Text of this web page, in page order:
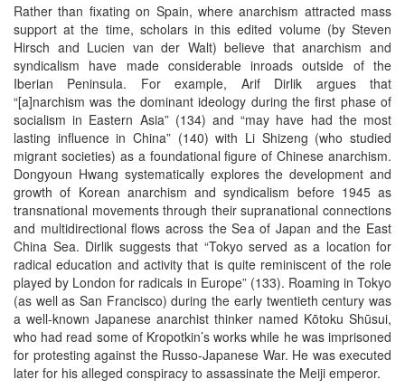
Rather than fixating on Spain, where anarchism attracted mass
support at the time, scholars in this edited volume (by Steven
Hirsch and Lucien van der Walt) believe that anarchism and
syndicalism have made considerable inroads outside of the
Iberian Peninsula. For example, Arif Dirlik argues that
“[a]narchism was the dominant ideology during the first phase of
socialism in Eastern Asia” (134) and “may have had the most
lasting influence in China” (140) with Li Shizeng (who studied
migrant societies) as a foundational figure of Chinese anarchism.
Dongyoun Hwang systematically explores the development and
growth of Korean anarchism and syndicalism before 1945 as
transnational movements through their supranational connections
and multidirectional flows across the Sea of Japan and the East
China Sea. Dirlik suggests that “Tokyo served as a location for
radical education and activity that is quite reminiscent of the role
played by London for radicals in Europe” (133). Roaming in Tokyo
(as well as San Francisco) during the early twentieth century was
a well-known Japanese anarchist thinker named Kōtoku Shūsui,
who had read some of Kropotkin’s works while he was imprisoned
for protesting against the Russo-Japanese War. He was executed
later for his alleged conspiracy to assassinate the Meiji emperor.